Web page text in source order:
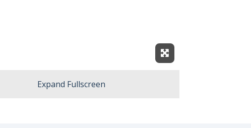
Expand Fullscreen
Expand Fullscreen